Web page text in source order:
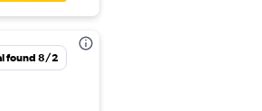
found 8/2